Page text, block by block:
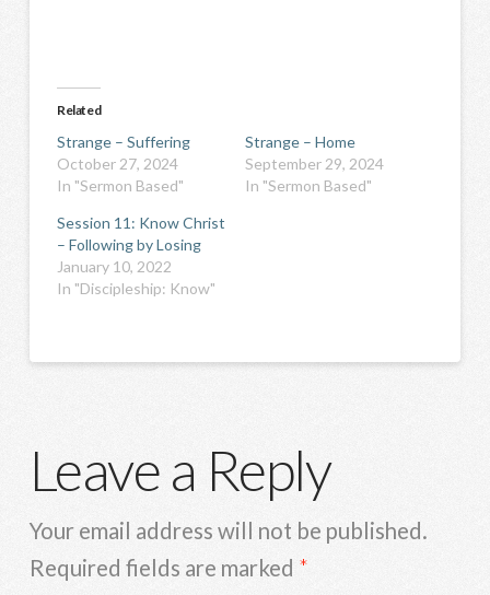
Related
Strange – Suffering
October 27, 2024
In "Sermon Based"
Strange – Home
September 29, 2024
In "Sermon Based"
Session 11: Know Christ
– Following by Losing
January 10, 2022
In "Discipleship: Know"
Leave a Reply
Your email address will not be published.
Required fields are marked *